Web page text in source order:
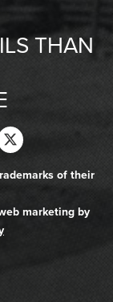
THAN
of their
marketing by